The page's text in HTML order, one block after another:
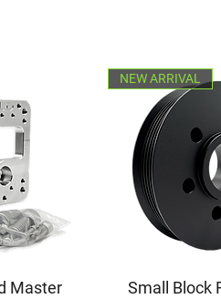
Master
Quick
NEW ARRIVAL
Small Block